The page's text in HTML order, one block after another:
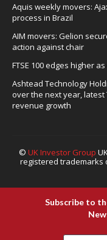
Aquis weekly movers:
process in Brazil
AIM movers: Gelion
action against chair
FTSE 100 edges higher
Ashtead Technology
over the next year,
revenue growth
© UK Investor Group
registered trademarks